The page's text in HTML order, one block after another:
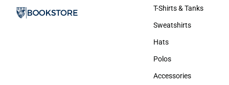
Outerwear
T-Shirts & Tanks
T-Shirts & Tanks
Sweatshirts
Sweatshirts
Hats
Hats
Polos
Polos
Accessories